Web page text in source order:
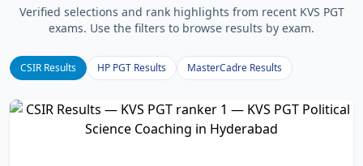
Verified selections and rank highlights from recent KVS PGT
exams. Use the filters to browse results by exam.
CSIR Results HP PGT Results MasterCadre Results